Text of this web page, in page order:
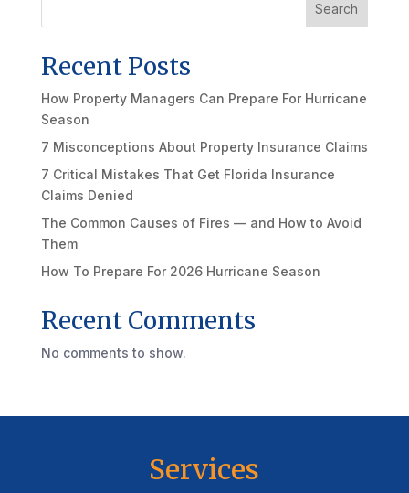
Search
Recent Posts
How Property Managers Can Prepare For Hurricane
Season
7 Misconceptions About Property Insurance Claims
7 Critical Mistakes That Get Florida Insurance
Claims Denied
The Common Causes of Fires — and How to Avoid
Them
How To Prepare For 2026 Hurricane Season
Recent Comments
No comments to show.
Services